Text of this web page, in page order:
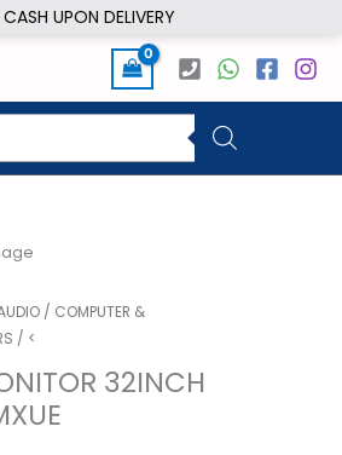
UPON DELIVERY
/ COMPUTER &
/ <
32INCH